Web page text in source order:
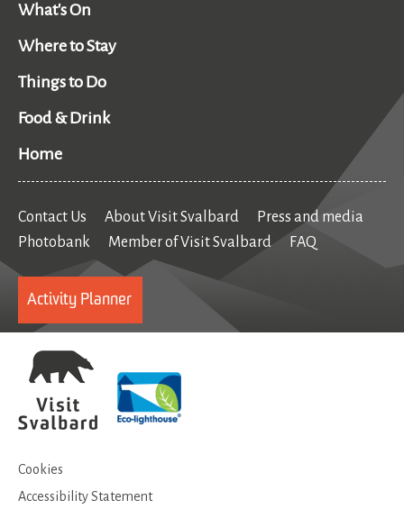
What's On
Where to Stay
Things to Do
Food & Drink
Home
Contact Us About Visit Svalbard
Press and media
Photobank
Member of Visit Svalbard FAQ
Activity Planner
Cookies
Accessibility Statement